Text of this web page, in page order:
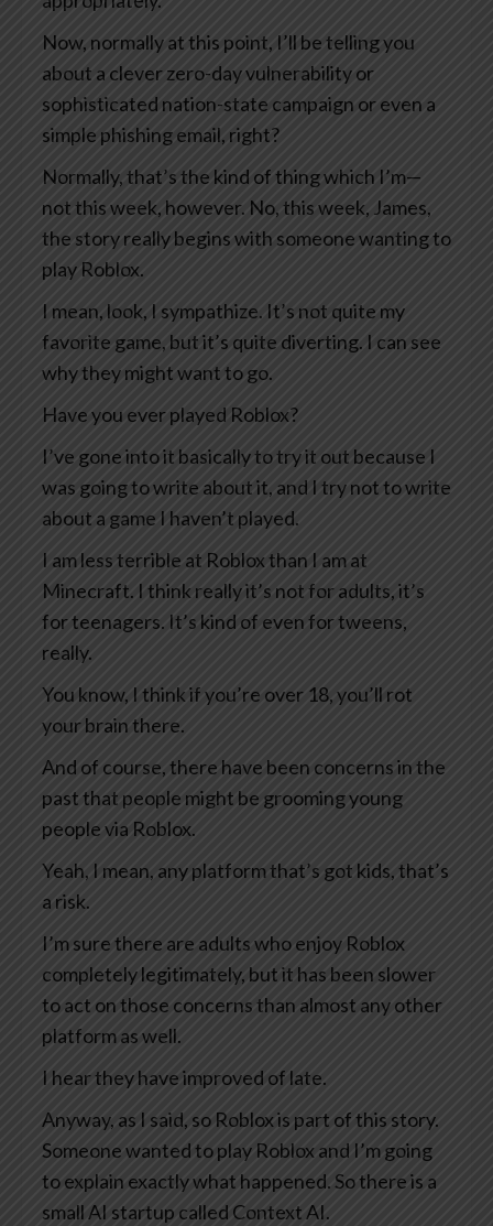
Now, normally at this point, I’ll be telling you
about a clever zero-day vulnerability or
sophisticated nation-state campaign or even a
simple phishing email, right?
Normally, that’s the kind of thing which I’m—
not this week, however. No, this week, James,
the story really begins with someone wanting to
play Roblox.
I mean, look, I sympathize. It’s not quite my
favorite game, but it’s quite diverting. I can see
why they might want to go.
Have you ever played Roblox?
I’ve gone into it basically to try it out because I
was going to write about it, and I try not to write
about a game I haven’t played.
I am less terrible at Roblox than I am at
Minecraft. I think really it’s not for adults, it’s
for teenagers. It’s kind of even for tweens,
really.
You know, I think if you’re over 18, you’ll rot
your brain there.
And of course, there have been concerns in the
past that people might be grooming young
people via Roblox.
Yeah, I mean, any platform that’s got kids, that’s
a risk.
I’m sure there are adults who enjoy Roblox
completely legitimately, but it has been slower
to act on those concerns than almost any other
platform as well.
I hear they have improved of late.
Anyway, as I said, so Roblox is part of this story.
Someone wanted to play Roblox and I’m going
to explain exactly what happened. So there is a
small AI startup called Context AI.